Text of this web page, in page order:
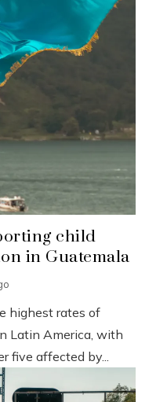
child
in Guatemala
highest rates of
Latin America, with
five affected by...